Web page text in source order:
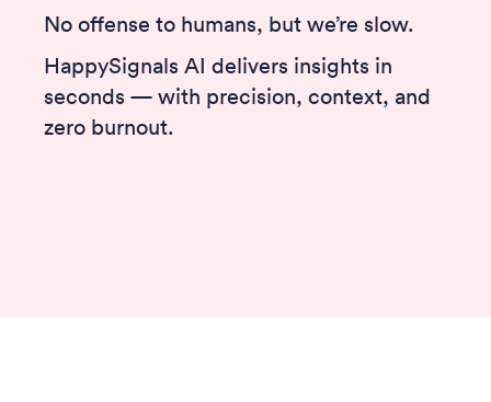
No offense to humans, but we’re slow.
HappySignals AI delivers insights in
seconds — with precision, context, and
zero burnout.